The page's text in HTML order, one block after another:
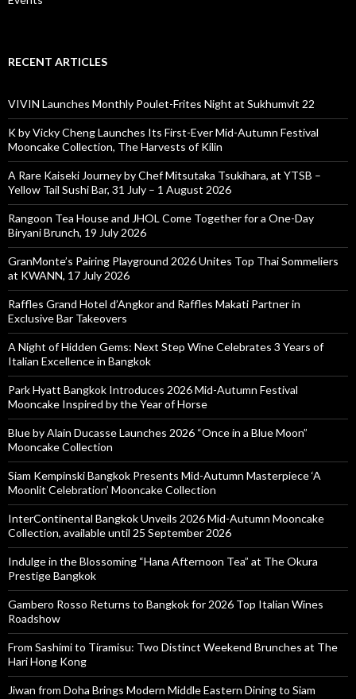
RECENT ARTICLES
VIVIN Launches Monthly Poulet-Frites Night at Sukhumvit 22
K by Vicky Cheng Launches Its First-Ever Mid-Autumn Festival
Mooncake Collection, The Harvests of Kilin
A Rare Kaiseki Journey by Chef Mitsutaka Tsukihara, at YTSB –
Yellow Tail Sushi Bar, 31 July – 1 August 2026
Rangoon Tea House and JHOL Come Together for a One-Day
Biryani Brunch, 19 July 2026
GranMonte’s Pairing Playground 2026 Unites Top Thai Sommeliers
at KWANN, 17 July 2026
Raffles Grand Hotel d’Angkor and Raffles Makati Partner in
Exclusive Bar Takeovers
A Night of Hidden Gems: Next Step Wine Celebrates 3 Years of
Italian Excellence in Bangkok
Park Hyatt Bangkok Introduces 2026 Mid-Autumn Festival
Mooncake Inspired by the Year of Horse
Blue by Alain Ducasse Launches 2026 “Once in a Blue Moon”
Mooncake Collection
Siam Kempinski Bangkok Presents Mid-Autumn Masterpiece ‘A
Moonlit Celebration’ Mooncake Collection
InterContinental Bangkok Unveils 2026 Mid-Autumn Mooncake
Collection, available until 25 September 2026
Indulge in the Blossoming “Hana Afternoon Tea” at The Okura
Prestige Bangkok
Gambero Rosso Returns to Bangkok for 2026 Top Italian Wines
Roadshow
From Sashimi to Tiramisu: Two Distinct Weekend Brunches at The
Hari Hong Kong
Jiwan from Doha Brings Modern Middle Eastern Dining to Siam